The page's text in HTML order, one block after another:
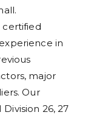
certified
in
major
Our
26, 27